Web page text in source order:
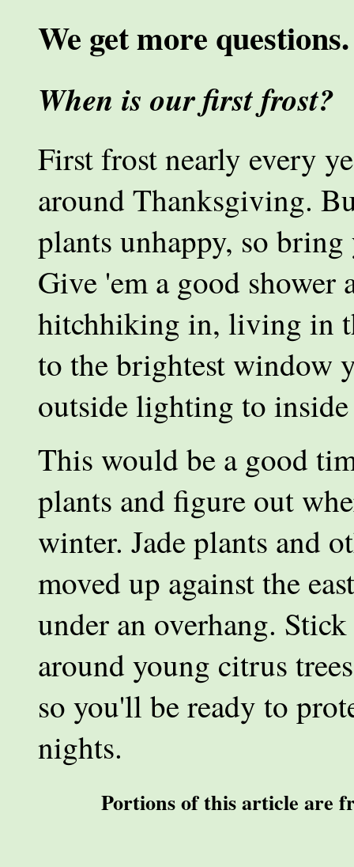
We get more questions.
When is our first frost?
First frost nearly every
around Thanksgiving.
plants unhappy, so
Give 'em a good shower
hitchhiking in, living in
to the brightest window
outside lighting to inside
This would be a good
plants and figure out
winter. Jade plants and
moved up against the
under an overhang.
around young citrus
so you'll be ready to
nights.
Portions of this article are